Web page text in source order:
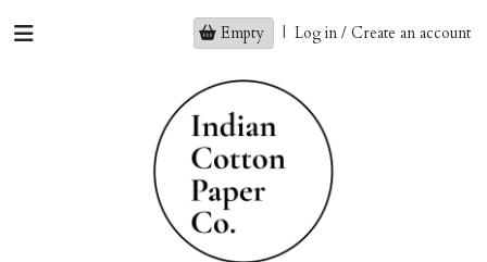
Empty | Log in / Create an account